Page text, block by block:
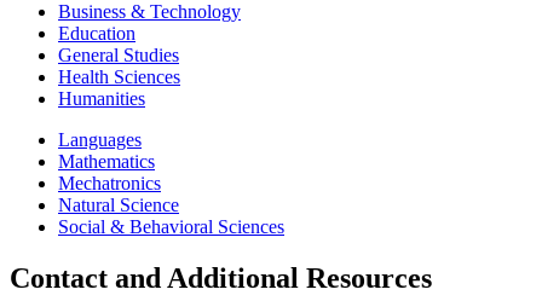
Business & Technology
Education
General Studies
Health Sciences
Humanities
Languages
Mathematics
Mechatronics
Natural Science
Social & Behavioral Sciences
Contact and Additional Resources